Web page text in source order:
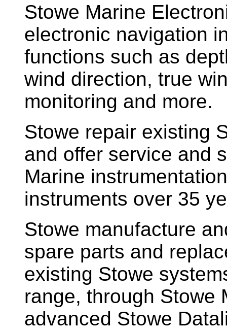
Stowe Marine
electronic navigation
functions such as
wind direction, true
monitoring and more.
Stowe repair existing
and offer service and
Marine
instruments over 35
Stowe manufacture
spare parts and
existing Stowe
range, through Stowe
advanced Stowe